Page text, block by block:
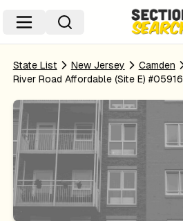
State List New Jersey
Camden
River Road Affordable (site E) #05916